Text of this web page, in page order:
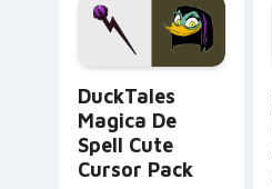
custom cursor pair.
DuckTales
Magica De
Spell Cute
Cursor Pack